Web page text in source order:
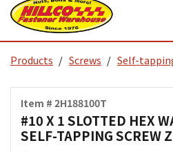
Products Screws Self-
Item # 2H188100T
#10 X 1 SLOTTED HEX
SELF-TAPPING SCREW